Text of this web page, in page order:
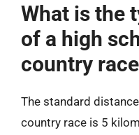
What is the
of a high
country
The standard
country race is 5